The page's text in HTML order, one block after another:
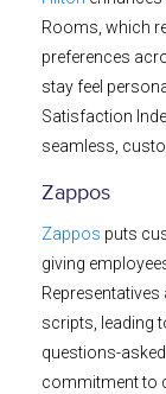
Rooms, which
preferences
stay feel
Satisfaction
seamless,
Zappos
Zappos puts
giving
Representatives
scripts, leading
questions-
commitment to